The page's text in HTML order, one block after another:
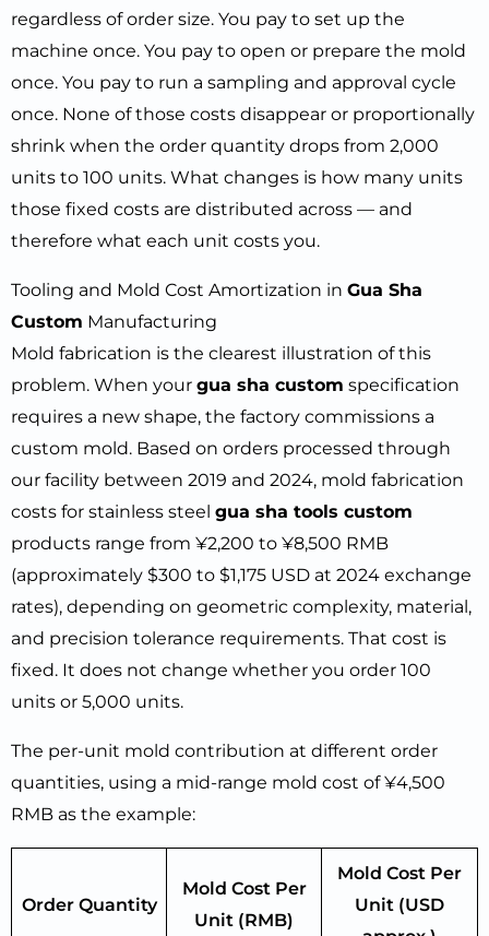
regardless of order size. You pay to set up the
machine once. You pay to open or prepare the mold
once. You pay to run a sampling and approval cycle
once. None of those costs disappear or proportionally
shrink when the order quantity drops from 2,000
units to 100 units. What changes is how many units
those fixed costs are distributed across — and
therefore what each unit costs you.
Tooling and Mold Cost Amortization in Gua Sha
Custom Manufacturing
Mold fabrication is the clearest illustration of this
problem. When your gua sha custom specification
requires a new shape, the factory commissions a
custom mold. Based on orders processed through
our facility between 2019 and 2024, mold fabrication
costs for stainless steel gua sha tools custom
products range from ¥2,200 to ¥8,500 RMB
(approximately $300 to $1,175 USD at 2024 exchange
rates), depending on geometric complexity, material,
and precision tolerance requirements. That cost is
fixed. It does not change whether you order 100
units or 5,000 units.
The per-unit mold contribution at different order
quantities, using a mid-range mold cost of ¥4,500
RMB as the example:
Order Quantity
Mold Cost Per
Unit (RMB)
Mold Cost Per
Unit (USD